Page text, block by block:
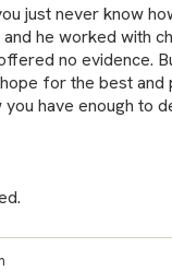
just never know
he worked with
no evidence.
for the best
have enough to